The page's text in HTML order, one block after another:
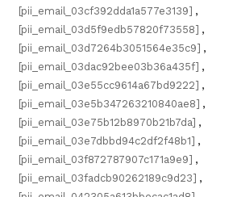
[pii_email_03cf392dda1a577e3139] ,
[pii_email_03d5f9edb57820f73558] ,
[pii_email_03d7264b3051564e35c9] ,
[pii_email_03dac92bee03b36a435f] ,
[pii_email_03e55cc9614a67bd9222] ,
[pii_email_03e5b347263210840ae8] ,
[pii_email_03e75b12b8970b21b7da] ,
[pii_email_03e7dbbd94c2df2f48b1] ,
[pii_email_03f872787907c171a9e9] ,
[pii_email_03fadcb90262189c9d23] ,